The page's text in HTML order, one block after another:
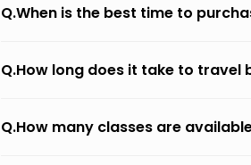
Q.When is the best time to
Q.How long does it take to travel
Q.How many classes are